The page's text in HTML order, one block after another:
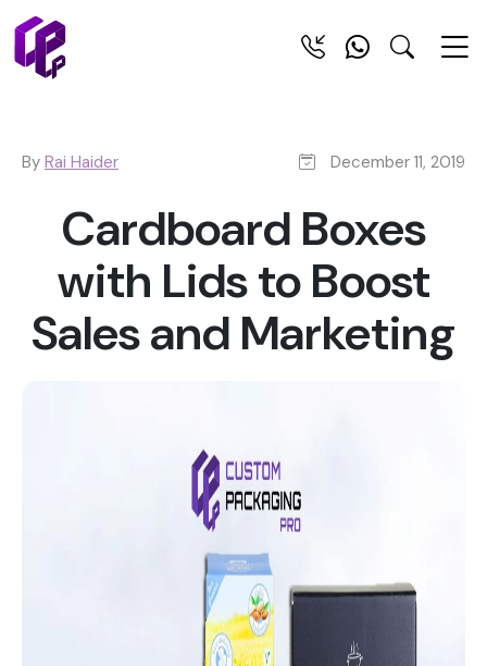
By Rai Haider December 11, 2019
Cardboard Boxes
with Lids to Boost
Sales and Marketing